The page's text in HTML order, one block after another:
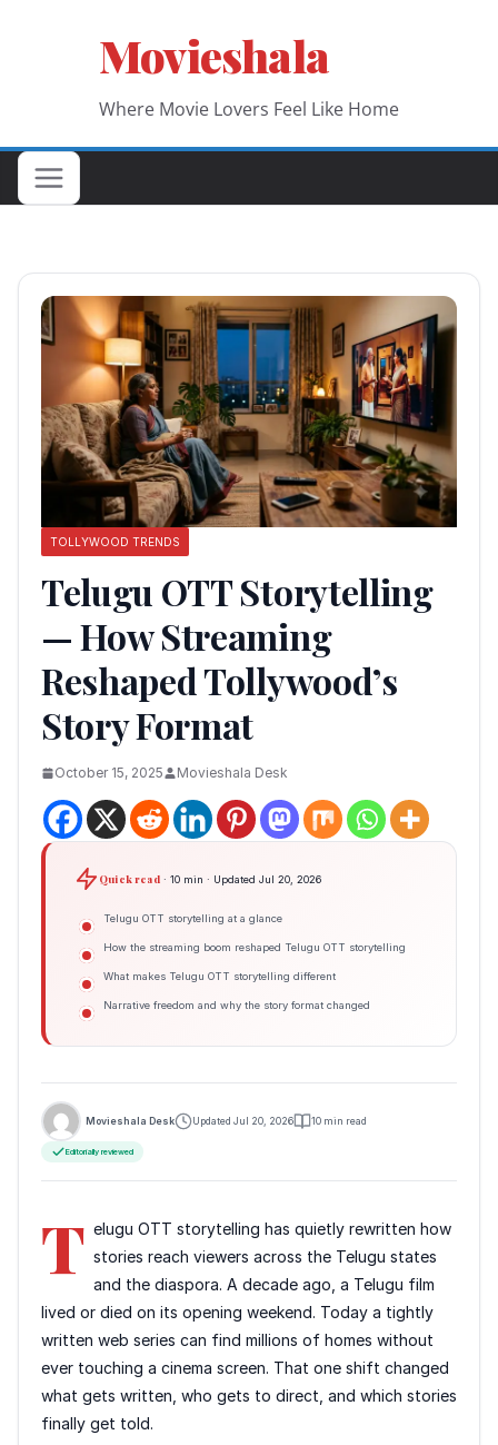
Movieshala
Where Movie Lovers Feel Like Home
TOLLYWOOD TRENDS
Telugu OTT Storytelling
— How Streaming
Reshaped Tollywood’s
Story Format
October 15, 2025 Movieshala Desk
Quick read· 10 min · Updated Jul 20, 2026
Telugu OTT storytelling at a glance
How the streaming boom reshaped Telugu OTT storytelling
What makes Telugu OTT storytelling different
Narrative freedom and why the story format changed
Movieshala Desk Updated Jul 20, 2026 10 min read
Editorially reviewed
T elugu OTT storytelling has quietly rewritten how
stories reach viewers across the Telugu states
and the diaspora. A decade ago, a Telugu film
lived or died on its opening weekend. Today a tightly
written web series can find millions of homes without
ever touching a cinema screen. That one shift changed
what gets written, who gets to direct, and which stories
finally get told.